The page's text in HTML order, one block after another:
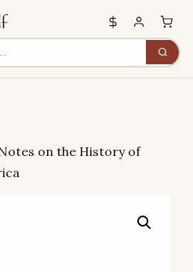
on the History of